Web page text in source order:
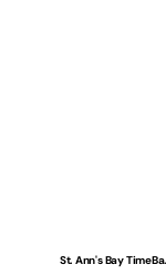
St. Ann's Bay